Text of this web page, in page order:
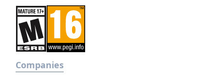
unite the orcish tribes... vanquish a horde of
undead warriors unleashed by a foul
necromancer, who also happens to have
taken your brother hostage... guide a band
of elvish survivors in an epic quest to find a
new home... get revenge on the orcs by
Companies